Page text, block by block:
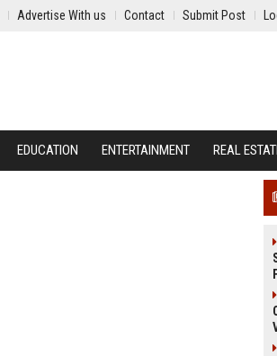
Advertise With us Contact Submit Post
EDUCATION ENTERTAINMENT REAL